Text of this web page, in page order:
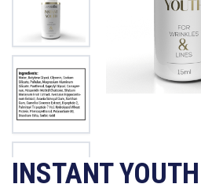
INSTANT YOUTH